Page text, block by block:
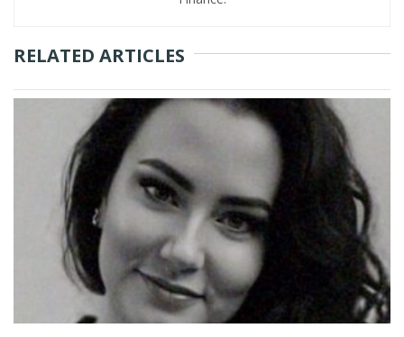
RELATED ARTICLES